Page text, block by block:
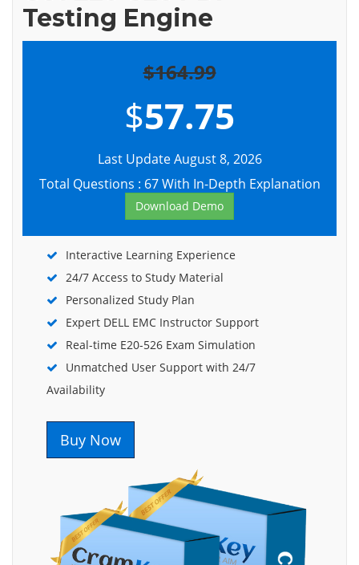
Testing Engine
$164.99
$57.75
Last Update August 8, 2026
Total Questions : 67 With In-Depth Explanation
Download Demo
Interactive Learning Experience
24/7 Access to Study Material
Personalized Study Plan
Expert DELL EMC Instructor Support
Real-time E20-526 Exam Simulation
Unmatched User Support with 24/7
Availability
Buy Now